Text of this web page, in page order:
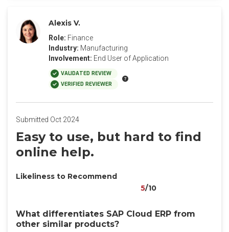
Alexis V.
Role: Finance
Industry: Manufacturing
Involvement: End User of Application
VALIDATED REVIEW
VERIFIED REVIEWER
Submitted Oct 2024
Easy to use, but hard to find
online help.
Likeliness to Recommend
5/10
What differentiates SAP Cloud ERP from
other similar products?